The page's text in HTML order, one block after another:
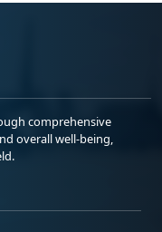
comprehensive
overall well-being,